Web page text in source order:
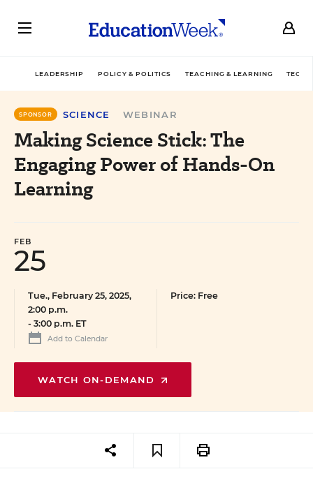
LEADERSHIP POLICY & POLITICS TEACHING & LEARNING
SPONSOR SCIENCE WEBINAR
Making Science Stick: The
Engaging Power of Hands-On
Learning
FEB
25
Tue., February 25, 2025,
2:00 p.m.
- 3:00 p.m. ET
Add to Calendar
Price: Free
WATCH ON-DEMAND